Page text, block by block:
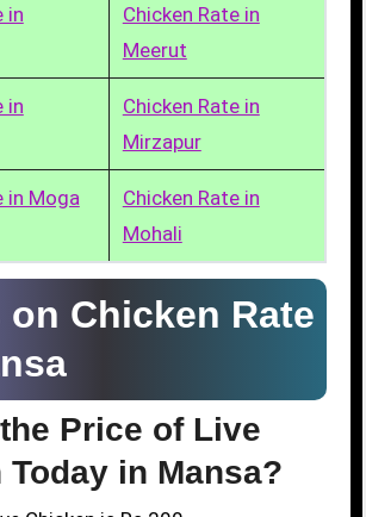
in
Chicken Rate in
Meerut
in
Chicken Rate in
Mirzapur
in Moga
Chicken Rate in
Mohali
on Chicken Rate
Price of Live
Today in Mansa?